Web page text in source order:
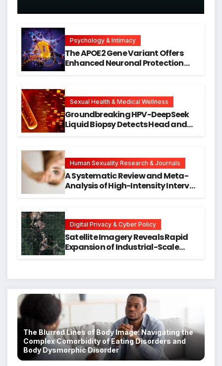
Psychology & Intimacy
The APOE2 Gene Variant Offers
Enhanced Neuronal Protection
Research
Sexual Health & Medical Wellness
Groundbreaking HPV-DeepSeek
Liquid Biopsy Detects Head and
Human Sexuality Research & Journals
A Systematic Review and Meta-
Analysis of High-Intensity Interval
Digital Privacy & Cyber Policy
Satellite Imagery Reveals Rapid
Expansion of Industrial-Scale
The Blurred Lines of Body Image: Navigating the
Complex Comorbidity of Eating Disorders and
Body Dysmorphic Disorder